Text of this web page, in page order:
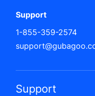
Support
1-855-359-2574
Support